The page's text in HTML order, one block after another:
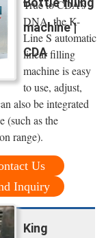
machine |
CDA
True to CDA’s
DNA, the K-
Line S automatic
linear filling
machine is easy
to use, adjust,
also be integrated
(such as the
range).
Us
Inquiry
King